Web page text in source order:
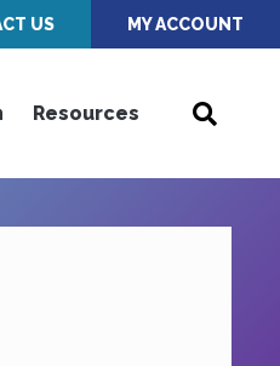
US MY ACCOUNT
Resources